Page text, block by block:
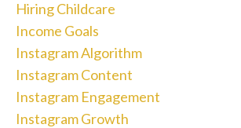
Hiring Childcare
Income Goals
Instagram Algorithm
Instagram Content
Instagram Engagement
Instagram Growth